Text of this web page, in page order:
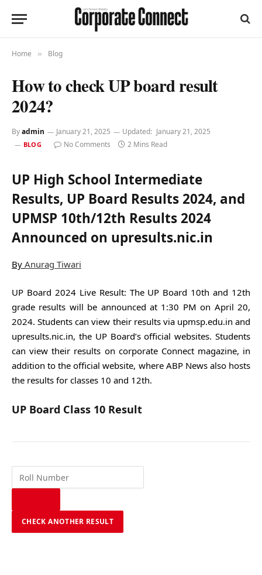
Home » Blog
How to check UP board result
2024?
Byadmin January 21, 2025 Updated: January 21, 2025
BLOG No Comments 2 Mins Read
UP High School Intermediate
Results, UP Board Results 2024, and
UPMSP 10th/12th Results 2024
Announced on upresults.nic.in
By Anurag Tiwari
UP Board 2024 Live Result: The UP Board 10th and 12th
grade results will be announced at 1:30 PM on April 20,
2024. Students can view their results via upmsp.edu.in and
upresults.nic.in, the UP Board’s official websites. Students
can view their results on corporate Connect magazine, in
addition to the official website, where ABP News also hosts
the results for classes 10 and 12th.
UP Board Class 10 Result
CHECK ANOTHER RESULT